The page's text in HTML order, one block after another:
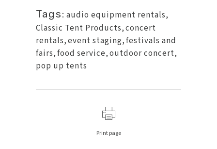
Tags: audio equipment rentals,
Classic Tent Products,concert
rentals,event staging,festivals and
fairs,food service,outdoor concert,
pop up tents
Print page